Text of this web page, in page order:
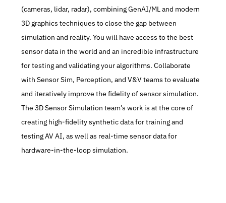
(cameras, lidar, radar), combining GenAI/ML and modern
3D graphics techniques to close the gap between
simulation and reality. You will have access to the best
sensor data in the world and an incredible infrastructure
for testing and validating your algorithms. Collaborate
with Sensor Sim, Perception, and V&V teams to evaluate
and iteratively improve the fidelity of sensor simulation.
The 3D Sensor Simulation team’s work is at the core of
creating high-fidelity synthetic data for training and
testing AV AI, as well as real-time sensor data for
hardware-in-the-loop simulation.